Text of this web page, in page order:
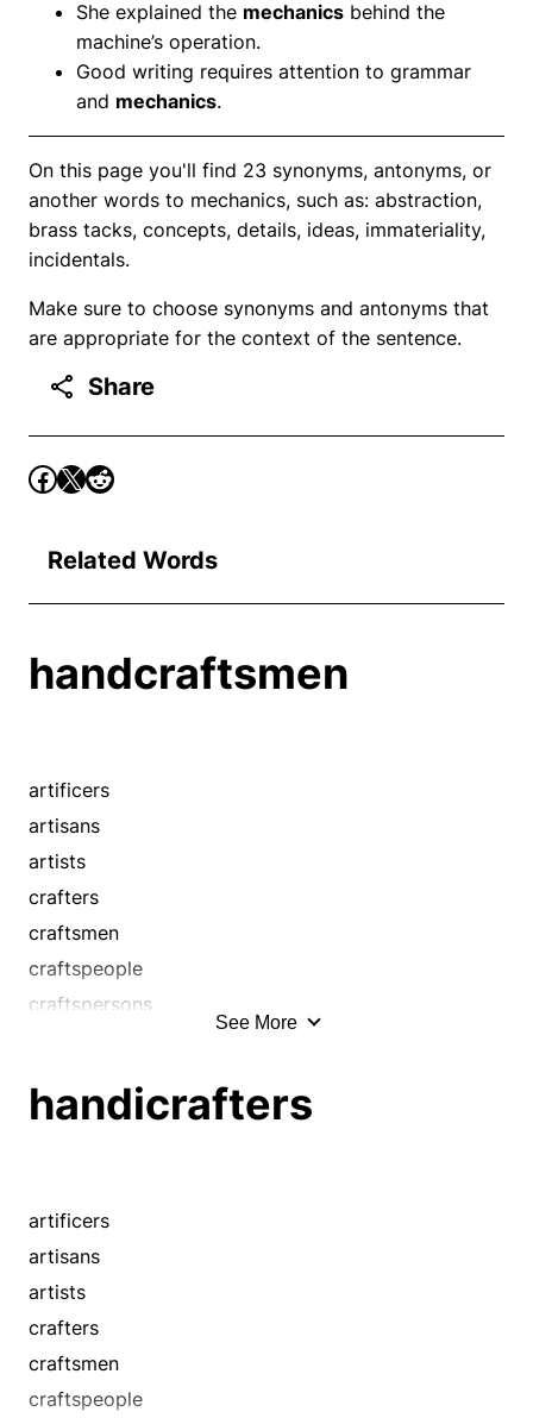
She explained the mechanics behind the
machine’s operation.
Good writing requires attention to grammar
and mechanics.
On this page you'll find 23 synonyms, antonyms, or
another words to mechanics, such as: abstraction,
brass tacks, concepts, details, ideas, immateriality,
incidentals.
Make sure to choose synonyms and antonyms that
are appropriate for the context of the sentence.
Share
Related Words
handcraftsmen
artificers
artisans
artists
crafters
craftsmen
craftspeople
craftspersons
handicraftsmen
handypeople
journeymen
makers
masters
mechanics
operatives
See More
handicrafters
artificers
artisans
artists
crafters
craftsmen
craftspeople